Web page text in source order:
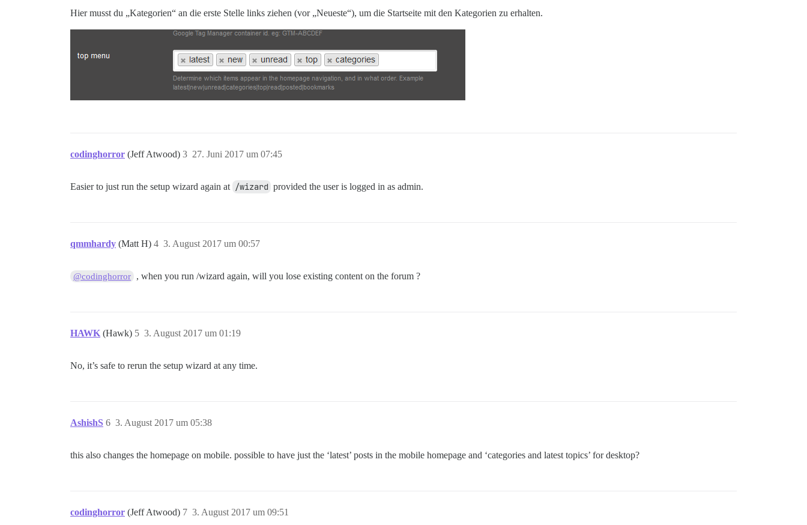
Hier musst du „Kategorien“ an die erste Stelle links ziehen (vor „Neueste“), um die Startseite mit den Kategorien zu erhalten.
codinghorror (Jeff Atwood) 27. Juni 2017 um 07:45
3
Easier to just run the setup wizard again at /wizard provided the user is logged in as admin.
qmmhardy (Matt H) 3. August 2017 um 00:57
4
@codinghorror , when you run /wizard again, will you lose existing content on the forum ?
HAWK (Hawk) 3. August 2017 um 01:19
5
No, it’s safe to rerun the setup wizard at any time.
AshishS 3. August 2017 um 05:38
6
this also changes the homepage on mobile. possible to have just the ‘latest’ posts in the mobile homepage and ‘categories and latest topics’ for desktop?
codinghorror (Jeff Atwood) 3. August 2017 um 09:51
7